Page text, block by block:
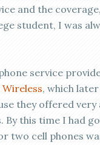
and the
student, I was
service
, which
they offered
By this time I had
two cell phones